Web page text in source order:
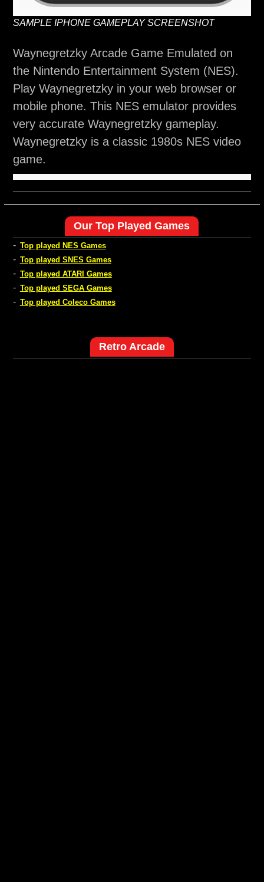
SAMPLE IPHONE GAMEPLAY SCREENSHOT
Waynegretzky Arcade Game Emulated on
the Nintendo Entertainment System (NES).
Play Waynegretzky in your web browser or
mobile phone. This NES emulator provides
very accurate Waynegretzky gameplay.
Waynegretzky is a classic 1980s NES video
game.
Our Top Played Games
- Top played NES Games
- Top played SNES Games
- Top played ATARI Games
- Top played SEGA Games
- Top played Coleco Games
Retro Arcade